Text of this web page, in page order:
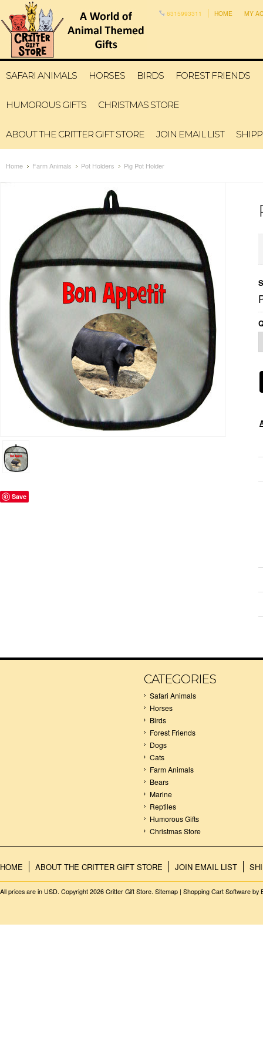
6315993311 HOME MY
SAFARI ANIMALS HORSES BIRDS FOREST FRIENDS
HUMOROUS GIFTS CHRISTMAS STORE
ABOUT THE CRITTER GIFT STORE JOIN EMAIL LIST
Home Farm Animals Pot Holders Pig Pot Holder
Save
CATEGORIES
Safari Animals
Horses
Birds
Forest Friends
Dogs
Cats
Farm Animals
Bears
Marine
Reptiles
Humorous Gifts
Christmas Store
HOME ABOUT THE CRITTER GIFT STORE JOIN EMAIL LIST
All prices are in USD. Copyright 2026 Critter Gift Store. Sitemap | Shopping Cart Software by